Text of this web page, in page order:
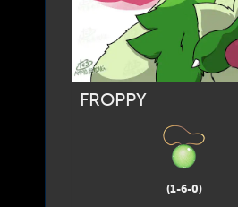
FROPPY
(1-6-0)